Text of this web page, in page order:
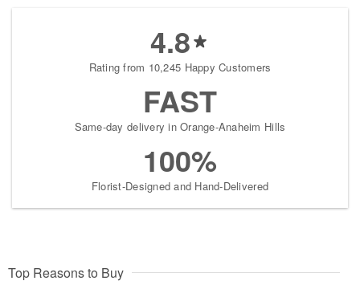
4.8
Rating from 10,245 Happy Customers
FAST
Same-day delivery in Orange-Anaheim Hills
100%
Florist-Designed and Hand-Delivered
Top Reasons to Buy